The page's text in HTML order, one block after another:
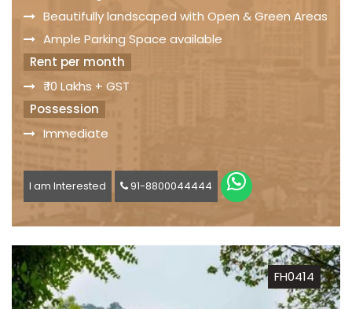
Beautifully landscaped with Open & Green Areas
Ample Parking Space available
Rent per month
₹ 10 Lakhs + GST
Possession
Immediate
I am Interested 91-8800044444
FH0414